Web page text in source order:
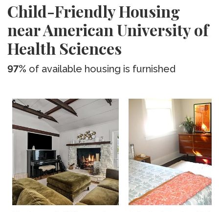
Child-Friendly Housing
near American University of
Health Sciences
97% of available housing is furnished